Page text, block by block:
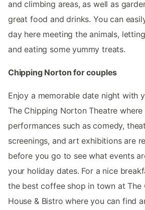
and climbing areas, as well as
great food and drinks. You can
day here meeting the animals,
and eating some yummy treats.
Chipping Norton for couples
Enjoy a memorable date night with
The Chipping Norton Theatre
performances such as comedy,
screenings, and art exhibitions are
before you go to see what events
your holiday dates. For a nice
the best coffee shop in town at The
House & Bistro where you can find